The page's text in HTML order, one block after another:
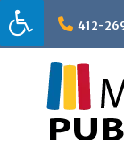
Skip
to
content
412-